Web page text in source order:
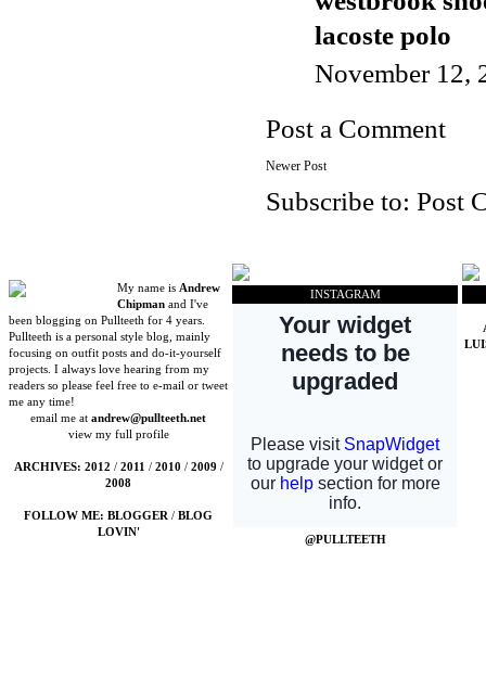
lacoste polo
November 12,
Post a Comment
Newer Post
Subscribe to: Post
My name is Andrew
Chipman and I've
been blogging on Pullteeth for 4 years.
Pullteeth is a personal style blog, mainly
focusing on outfit posts and do-it-yourself
projects. I always love hearing from my
readers so please feel free to e-mail or tweet
me any time!
email me atandrew@pullteeth.net
view my full profile
ARCHIVES: 2012 / 2011 / 2010 / 2009 /
2008
FOLLOW ME: BLOGGER /BLOG
LOVIN'
INSTAGRAM
@PULLTEETH